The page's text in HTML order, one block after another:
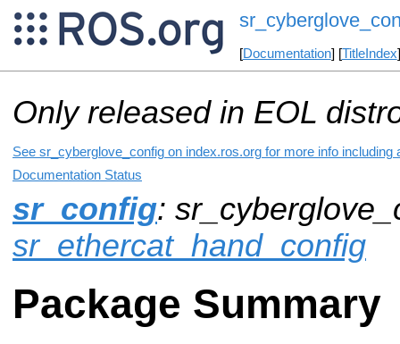
[Documentation] [TitleIndex
Only released in EOL
See sr_cyberglove_config on index.ros.org for more info including
Documentation Status
sr_config:
sr_ethercat_hand_config
Package Summary